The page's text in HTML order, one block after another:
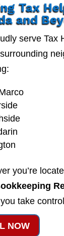
Tax
and
serve Tax
you’re
take
NOW